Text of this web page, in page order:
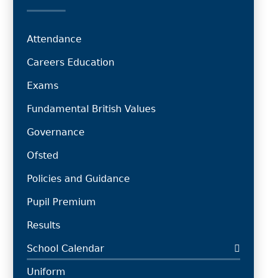
Attendance
Careers Education
Exams
Fundamental British Values
Governance
Ofsted
Policies and Guidance
Pupil Premium
Results
School Calendar
Uniform